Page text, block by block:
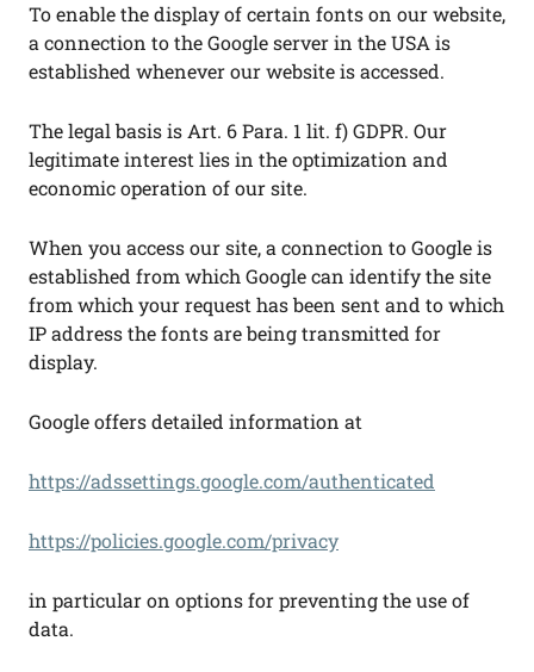
To enable the display of certain fonts on our website,
a connection to the Google server in the USA is
established whenever our website is accessed.
The legal basis is Art. 6 Para. 1 lit. f) GDPR. Our
legitimate interest lies in the optimization and
economic operation of our site.
When you access our site, a connection to Google is
established from which Google can identify the site
from which your request has been sent and to which
IP address the fonts are being transmitted for
display.
Google offers detailed information at
https://adssettings.google.com/authenticated
https://policies.google.com/privacy
in particular on options for preventing the use of
data.